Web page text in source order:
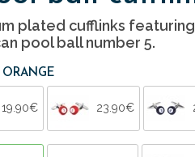
plated cufflinks
pool ball number 5.
19.90€ 23.90€